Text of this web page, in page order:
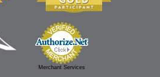
Merchant Services